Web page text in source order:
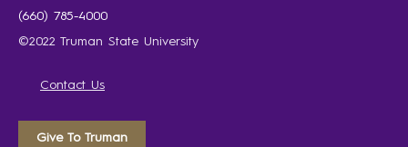
(660) 785-4000
©2022 Truman State University
Contact Us
Give To Truman